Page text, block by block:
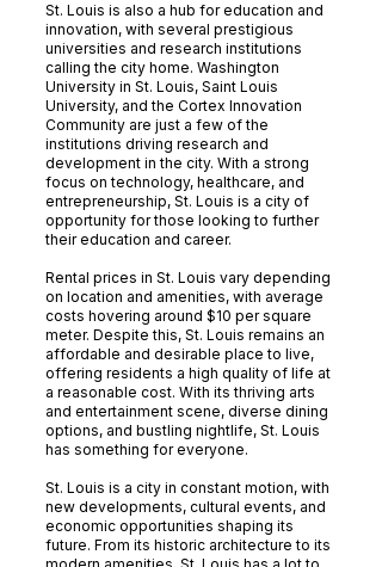
St. Louis is also a hub for education and
innovation, with several prestigious
universities and research institutions
calling the city home. Washington
University in St. Louis, Saint Louis
University, and the Cortex Innovation
Community are just a few of the
institutions driving research and
development in the city. With a strong
focus on technology, healthcare, and
entrepreneurship, St. Louis is a city of
opportunity for those looking to further
their education and career.
Rental prices in St. Louis vary depending
on location and amenities, with average
costs hovering around $10 per square
meter. Despite this, St. Louis remains an
affordable and desirable place to live,
offering residents a high quality of life at
a reasonable cost. With its thriving arts
and entertainment scene, diverse dining
options, and bustling nightlife, St. Louis
has something for everyone.
St. Louis is a city in constant motion, with
new developments, cultural events, and
economic opportunities shaping its
future. From its historic architecture to its